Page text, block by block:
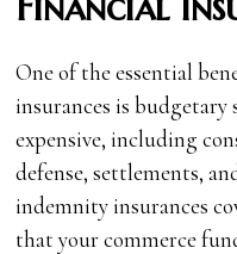
One of the essential
insurances is budgetary
expensive, including
defense, settlements,
indemnity insurances
that your commerce